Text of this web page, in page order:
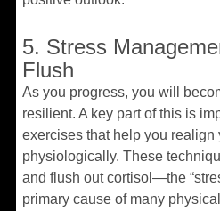
5. Stress
Flush
As you progress, you will
resilient. A key part of this is
exercises that help you realign
physiologically. These
and flush out cortisol—the
primary cause of many